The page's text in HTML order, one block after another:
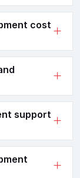
cost
support